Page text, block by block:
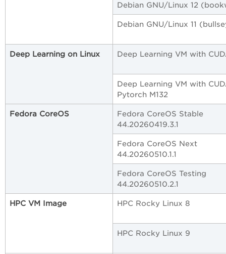
Debian GNU/Linux 12
Debian GNU/Linux 11
Deep Learning on Linux Deep Learning VM with
Deep Learning VM with
Pytorch M132
Fedora CoreOS
Fedora CoreOS Stable
44.20260419.3.1
Fedora CoreOS Next
44.20260510.1.1
Fedora CoreOS Testing
44.20260510.2.1
HPC VM Image HPC Rocky Linux 8
HPC Rocky Linux 9